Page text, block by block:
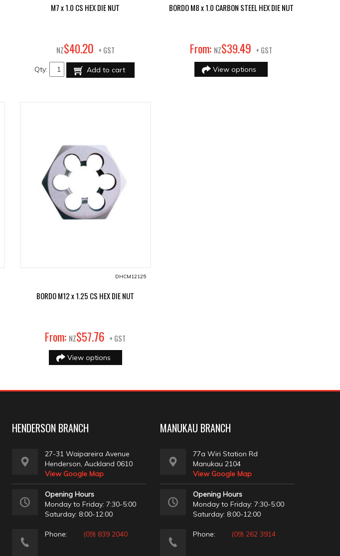
M7 x 1.0 CS HEX DIE NUT
NZ$40.20 + GST
Qty: Add to cart
BORDO M8 x 1.0 CARBON STEEL HEX DIE NUT
From: NZ$39.49 + GST
View options
DHCM12125
BORDO M12 x 1.25 CS HEX DIE NUT
From: NZ$57.76 + GST
View options
HENDERSON BRANCH
27-31 Waipareira Avenue
Henderson, Auckland 0610
View Google Map
Opening Hours
Monday to Friday: 7:30-5:00
Saturday: 8:00-12:00
Phone: (09) 839 2040
MANUKAU BRANCH
77a Wiri Station Rd
Manukau 2104
View Google Map
Opening Hours
Monday to Friday: 7:30-5:00
Saturday: 8:00-12:00
Phone: (09) 262 3914